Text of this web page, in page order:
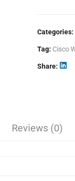
Categories:
Tag: Cisco
Share
Reviews (0)